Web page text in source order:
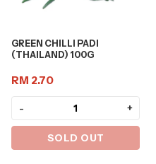
GREEN CHILLI PADI
(THAILAND) 100G
RM 2.70
- +
SOLD OUT